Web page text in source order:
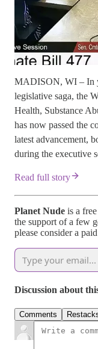
MADISON, WI – In
legislative saga, the
Health, Substance
has now passed the
latest advancement,
during the executive
Read full story
Planet Nude is a
the support of a few
please consider a
Discussion about
Comments